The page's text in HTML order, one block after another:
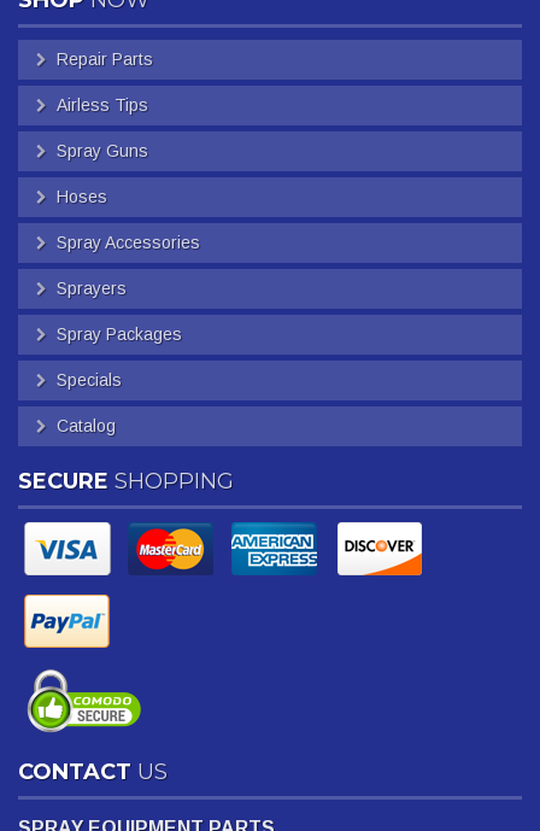
Repair Parts
Airless Tips
Spray Guns
Hoses
Spray Accessories
Sprayers
Spray Packages
Specials
Catalog
SECURE SHOPPING
CONTACT US